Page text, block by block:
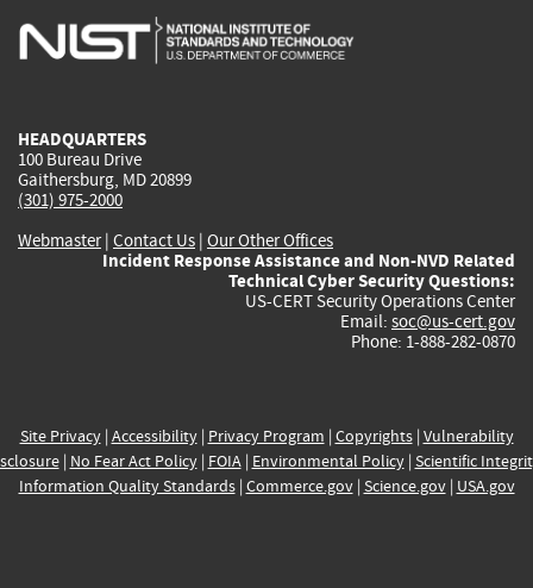
is
is
is
HEADQUARTERS
100 Bureau Drive
Gaithersburg, MD 20899
(301) 975-2000
Webmaster| Contact Us | Our Other Offices
Incident Response Assistance and Non-NVD Related
Technical Cyber Security Questions:
US-CERT Security Operations Center
Email: soc@us-cert.gov
Phone: 1-888-282-0870
Site Privacy| Accessibility| Privacy Program | Copyrights| Vulnerability
| No Fear Act Policy| FOIA| Environmental Policy| Scientific
Information Quality Standards| Commerce.gov| Science.gov| USA.gov